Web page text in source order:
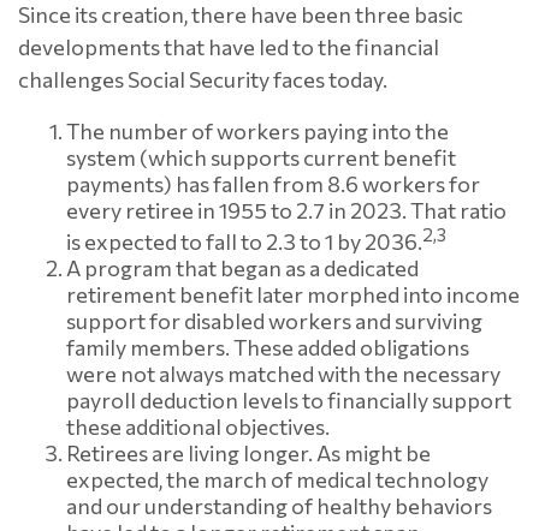
Since its creation, there have been three basic
developments that have led to the financial
challenges Social Security faces today.
The number of workers paying into the
system (which supports current benefit
payments) has fallen from 8.6 workers for
every retiree in 1955 to 2.7 in 2023. That ratio
is expected to fall to 2.3 to 1 by 2036.2,3
A program that began as a dedicated
retirement benefit later morphed into income
support for disabled workers and surviving
family members. These added obligations
were not always matched with the necessary
payroll deduction levels to financially support
these additional objectives.
Retirees are living longer. As might be
expected, the march of medical technology
and our understanding of healthy behaviors